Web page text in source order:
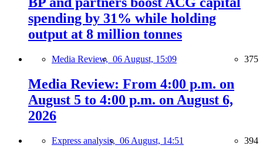
spending by 31% while holding
output at 8 million tonnes
Media Review, 06 August, 15:09 375
Media Review: From 4:00 p.m. on
August 5 to 4:00 p.m. on August 6,
2026
Express analysis, 06 August, 14:51 394